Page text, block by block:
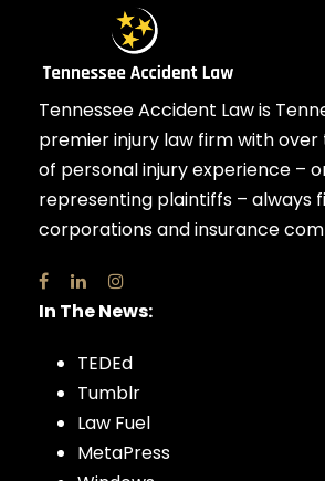
Tennessee Accident Law is
premier injury law firm with
of personal injury experience –
representing plaintiffs – always
corporations and insurance
In The News:
TEDEd
Tumblr
Law Fuel
MetaPress